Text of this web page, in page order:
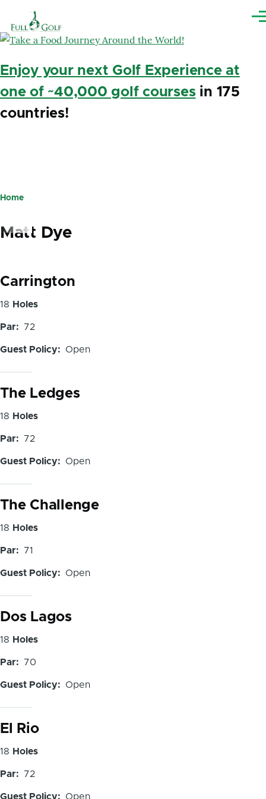
Enjoy your next Golf Experience at
one of ~40,000 golf coursesin 175
countries!
Breadcrumb
Home
Matt Dye
Carrington
Number
Holes
18 Holes
Par 72
Guest Policy Open
The Ledges
Number
Holes
18 Holes
Par 72
Guest Policy Open
The Challenge
Number
Holes
18 Holes
Par 71
Guest Policy Open
Dos Lagos
Number
Holes
18 Holes
Par 70
Guest Policy Open
El Rio
Number
Holes
18 Holes
Par 72
Guest Policy Open